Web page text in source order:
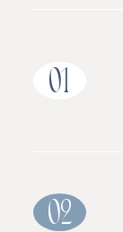
01
02